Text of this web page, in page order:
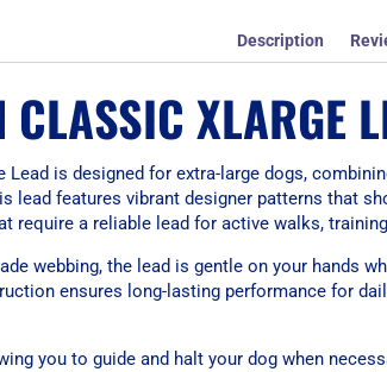
Description
CLASSIC XLARGE
Lead is designed for extra-large dogs,
lead features vibrant designer patterns that
require a reliable lead for active walks,
webbing, the lead is gentle on your hands
ensures long-lasting performance for
you to guide and halt your dog when